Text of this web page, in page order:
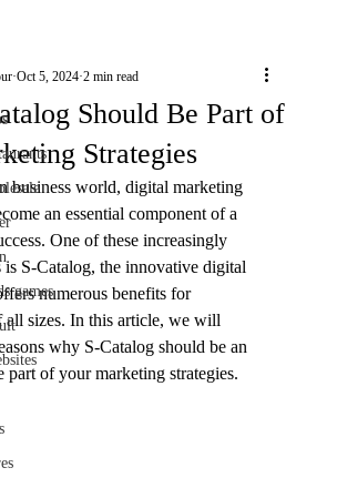
games
Should Be Part of
Strategies
Oct 5, 2024 2 min read
business world, digital marketing
an essential component of a
One of these increasingly
is S-Catalog, the innovative digital
numerous benefits for
all sizes. In this article, we will
why S-Catalog should be an
part of your marketing strategies.